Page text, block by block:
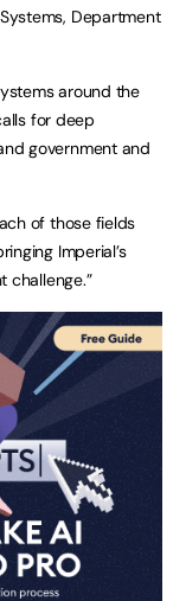
Department
around the
for deep
government and
of those fields
Imperial’s
challenge.”